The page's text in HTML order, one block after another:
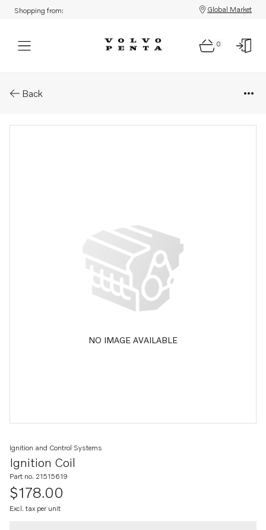
Shopping from: Global Market
0
Back
NO IMAGE AVAILABLE
Ignition Coil
Ignition and Control Systems
Part no. 21515619
$178.00
Excl. tax per unit